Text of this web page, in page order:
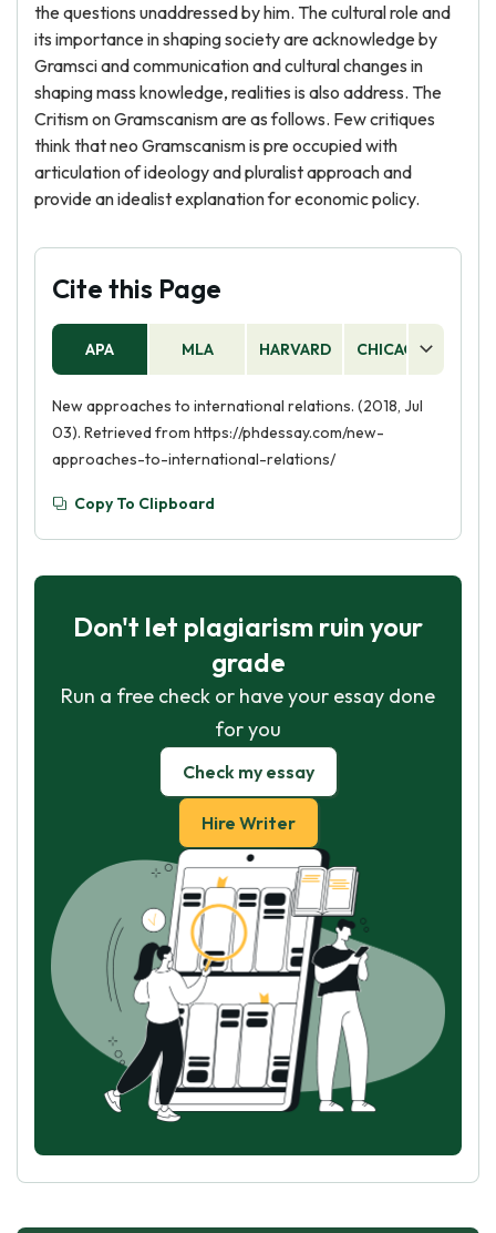
the questions unaddressed by him. The cultural role and
its importance in shaping society are acknowledge by
Gramsci and communication and cultural changes in
shaping mass knowledge, realities is also address. The
Critism on Gramscanism are as follows. Few critiques
think that neo Gramscanism is pre occupied with
articulation of ideology and pluralist approach and
provide an idealist explanation for economic policy.
Cite this Page
APA MLA HARVARD CHICAGO
New approaches to international relations. (2018, Jul
03). Retrieved from https://phdessay.com/new-
approaches-to-international-relations/
Copy To Clipboard
Don't let plagiarism ruin your
grade
Run a free check or have your essay done
for you
Check my essay
Hire Writer